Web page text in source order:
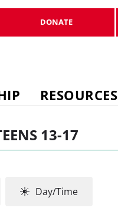
DONATE
RESOURCES
13-17
Day/Time